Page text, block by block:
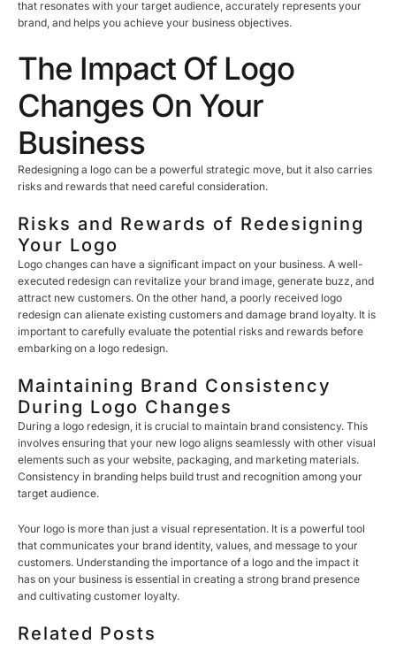
that resonates with your target audience, accurately represents your
brand, and helps you achieve your business objectives.
The Impact Of Logo
Changes On Your
Business
Redesigning a logo can be a powerful strategic move, but it also carries
risks and rewards that need careful consideration.
Risks and Rewards of Redesigning
Your Logo
Logo changes can have a significant impact on your business. A well-
executed redesign can revitalize your brand image, generate buzz, and
attract new customers. On the other hand, a poorly received logo
redesign can alienate existing customers and damage brand loyalty. It is
important to carefully evaluate the potential risks and rewards before
embarking on a logo redesign.
Maintaining Brand Consistency
During Logo Changes
During a logo redesign, it is crucial to maintain brand consistency. This
involves ensuring that your new logo aligns seamlessly with other visual
elements such as your website, packaging, and marketing materials.
Consistency in branding helps build trust and recognition among your
target audience.
Your logo is more than just a visual representation. It is a powerful tool
that communicates your brand identity, values, and message to your
customers. Understanding the importance of a logo and the impact it
has on your business is essential in creating a strong brand presence
and cultivating customer loyalty.
Related Posts